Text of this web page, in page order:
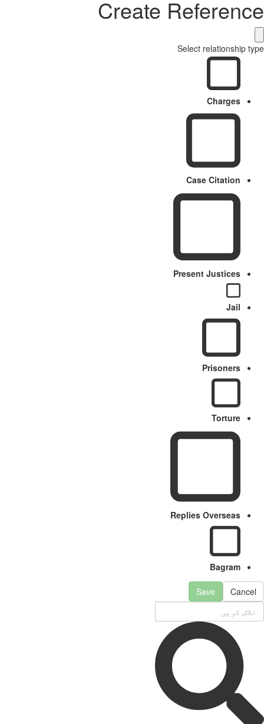
Create Reference
Select relationship type
Charges
Case Citation
Present Justices
Jail
Prisoners
Torture
Replies Overseas
Bagram
Cancel
Save